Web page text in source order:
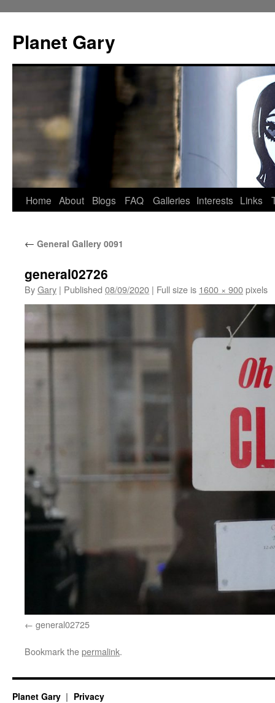
content
Planet Gary
Home About Blogs FAQ Galleries Interests Links
← General Gallery 0091
general02726
ByGary | Published 08/09/2020 | Full size is 1600 × 900pixels
general02725
Bookmark thepermalink.
Planet Gary Privacy